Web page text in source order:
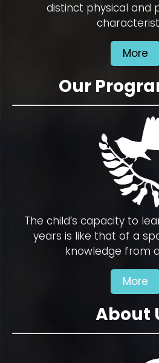
distinct physical and
More
Our
The child’s capacity to
years is like that of a
knowledge from
More
About